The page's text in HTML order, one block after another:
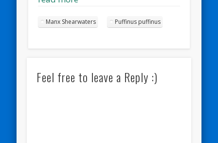
Manx Shearwaters Puffinus puffinus
Feel free to leave a Reply :)